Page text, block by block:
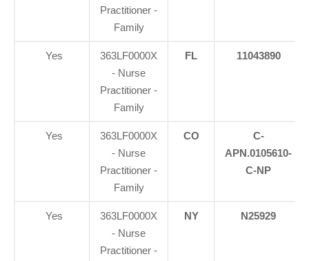
Practitioner -
Family
Yes
363LF0000X
- Nurse
Practitioner -
Family
FL 11043890
Yes
363LF0000X
- Nurse
Practitioner -
Family
CO
C-
APN.0105610-
C-NP
Yes
363LF0000X
- Nurse
Practitioner -
NY N25929